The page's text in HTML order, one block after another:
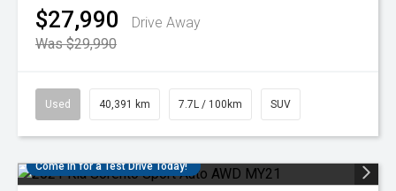
$27,990
Drive Away
Was $29,990
Used 40,391 km 7.7L / 100km SUV
Come in for a Test Drive Today!